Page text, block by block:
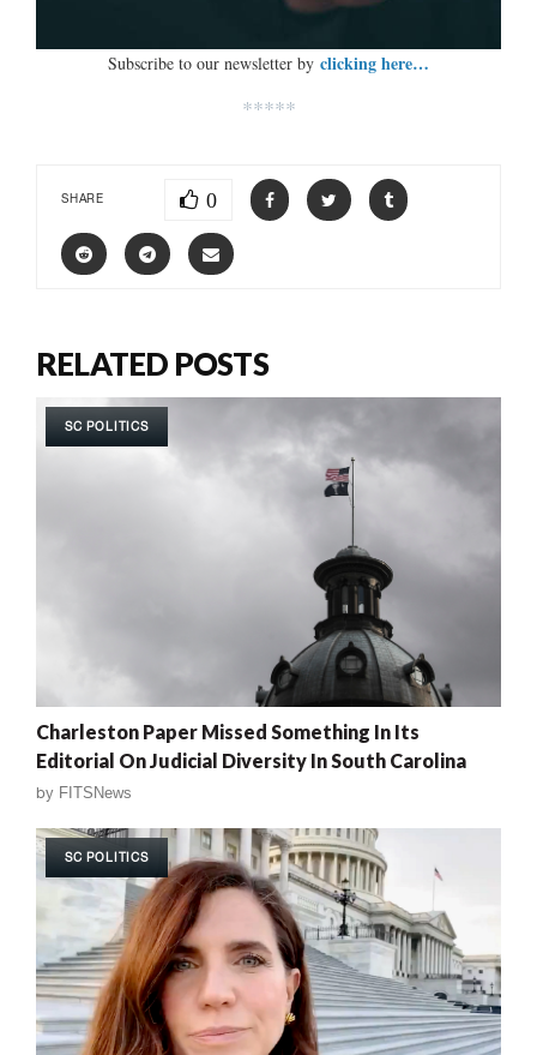
Subscribe to our newsletter by clicking here…
*****
SHARE 0
RELATED POSTS
SC POLITICS
Charleston Paper Missed Something In Its
Editorial On Judicial Diversity In South Carolina
by FITSNews
SC POLITICS